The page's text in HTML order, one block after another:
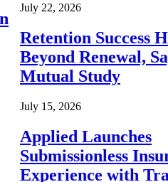
July 22, 2026
Retention Success
Beyond Renewal,
Mutual Study
July 15, 2026
Applied Launches
Submissionless
Experience with